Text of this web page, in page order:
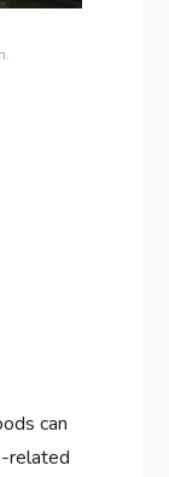
can
related